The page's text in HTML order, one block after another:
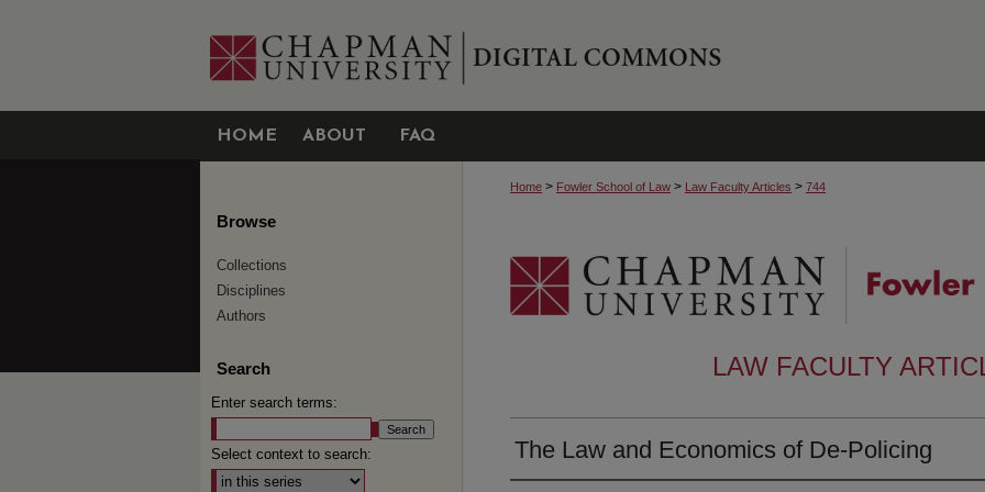
HOME ABOUT FAQ
Home > Fowler School of Law > Law Faculty Articles > 744
LAW FACULTY
The Law and Economics of De-Policing
Browse
Collections
Disciplines
Authors
Search
Enter search terms:
Select context to search: